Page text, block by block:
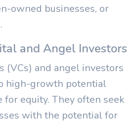
owned businesses, or
and Angel Investors
(VCs) and angel investors
high-growth potential
for equity. They often seek
with the potential for